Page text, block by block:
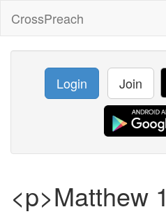
CrossPreach
Login Join
<p>Matthew